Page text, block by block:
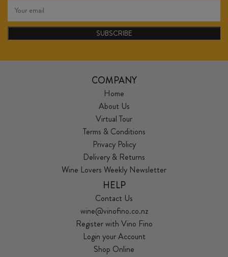
SUBSCRIBE
COMPANY
Home
About Us
Virtual Tour
Terms & Conditions
Privacy Policy
Delivery & Returns
Wine Lovers Weekly Newsletter
HELP
Contact Us
wine@vinofino.co.nz
Register with Vino Fino
Login your Account
Shop Online